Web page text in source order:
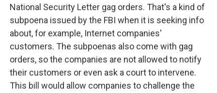
National Security Letter gag orders. That's a kind of
subpoena issued by the FBI when it is seeking info
about, for example, Internet companies'
customers. The subpoenas also come with gag
orders, so the companies are not allowed to notify
their customers or even ask a court to intervene.
This bill would allow companies to challenge the